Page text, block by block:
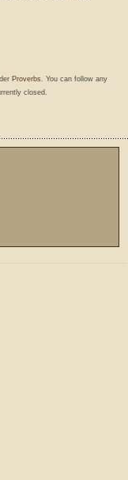
Proverbs. You can follow any
closed.